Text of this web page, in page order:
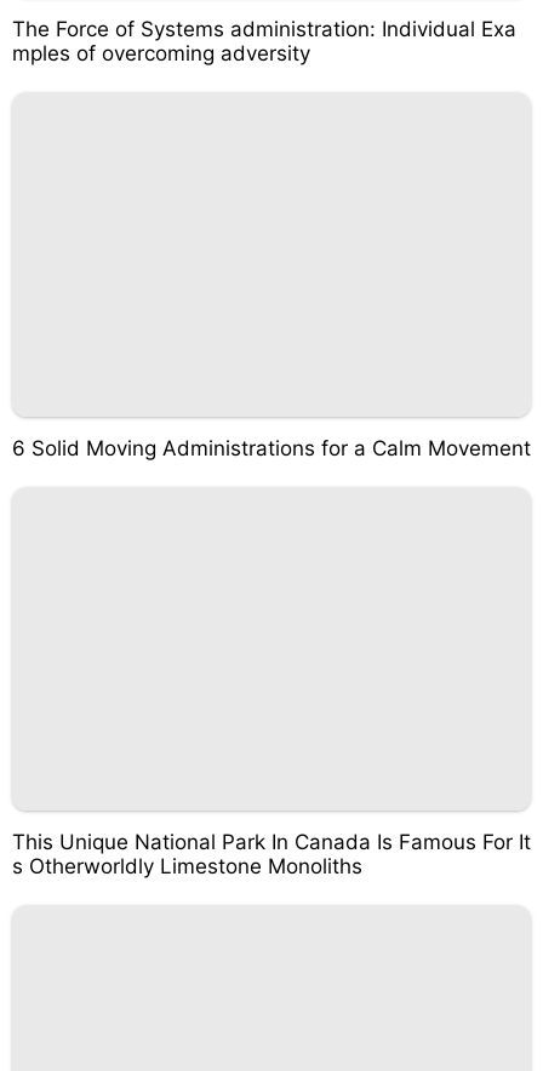
The Force of Systems administration: Individual Exa
mples of overcoming adversity
6 Solid Moving Administrations for a Calm Movement
This Unique National Park In Canada Is Famous For It
s Otherworldly Limestone Monoliths